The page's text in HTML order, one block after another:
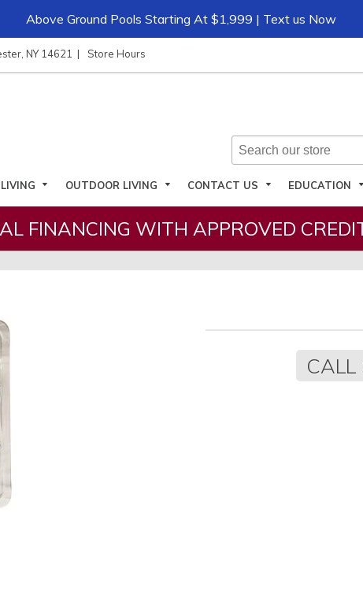
Above Ground Pools Starting At $1,999 | Text us Now
NY 14621 Store Hours
OUTDOOR LIVING CONTACT US EDUCATION
FINANCING WITH APPROVED
Regular
price
CALL